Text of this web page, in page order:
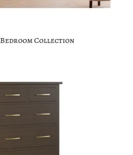
Bedroom Collection